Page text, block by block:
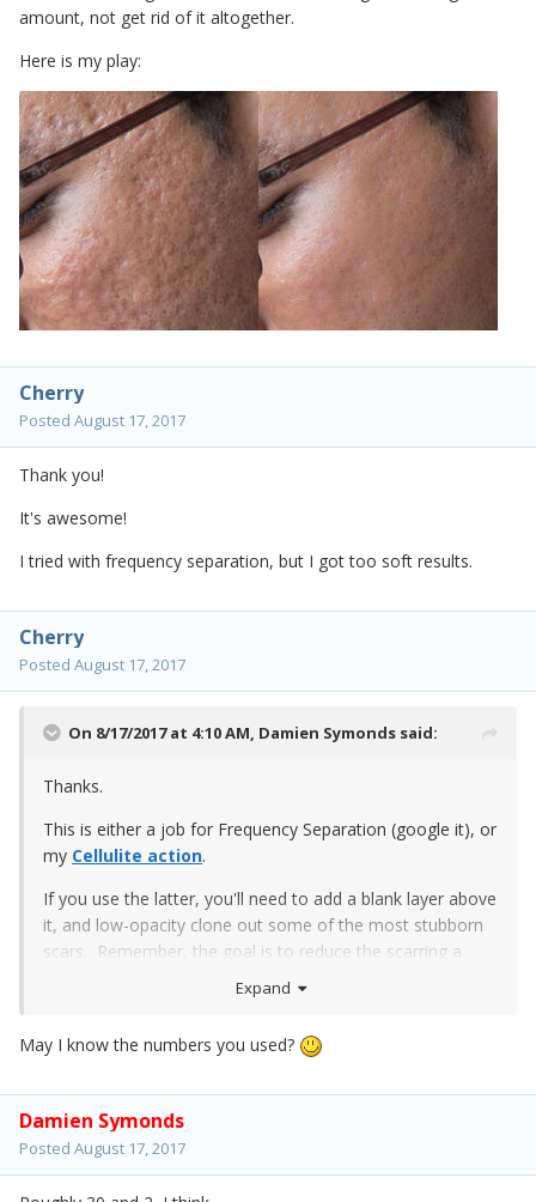
amount, not get rid of it altogether.
Here is my play:
Cherry
Posted August 17, 2017
Thank you!
It's awesome!
I tried with frequency separation, but I got too soft results.
Cherry
Posted August 17, 2017
On 8/17/2017 at 4:10 AM, Damien Symonds said:
Thanks.
This is either a job for Frequency Separation (google it), or
my Cellulite action.
If you use the latter, you'll need to add a blank layer above
it, and low-opacity clone out some of the most stubborn
scars. Remember, the goal is to reduce the scarring a
flattering amount, not get rid of it altogether.
Expand
May I know the numbers you used?
Damien Symonds
Posted August 17, 2017